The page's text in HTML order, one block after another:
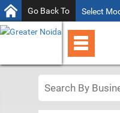
Go Back To Select